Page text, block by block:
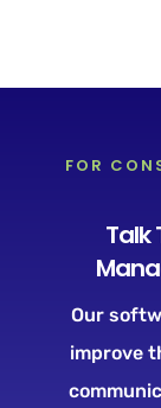
FOR
Talk
Our
improve